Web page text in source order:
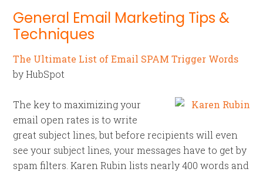
General Email Marketing Tips &
Techniques
The Ultimate List of Email SPAM Trigger Words
by HubSpot
The key to maximizing your
email open rates is to write
great subject lines, but before recipients will even
see your subject lines, your messages have to get by
spam filters. Karen Rubin lists nearly 400 words and